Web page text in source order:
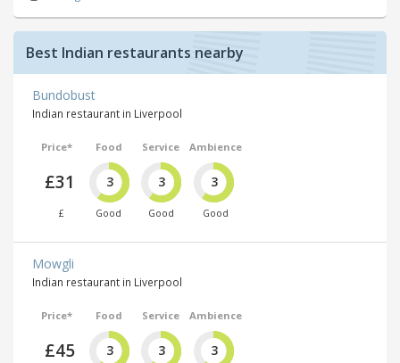
Best Indian restaurants nearby
Bundobust
Indian restaurant in Liverpool
Price*
£31
£
Food
3
Good
Service
3
Good
Ambience
3
Good
Mowgli
Indian restaurant in Liverpool
Price*
£45
Food
3
Service
3
Ambience
3